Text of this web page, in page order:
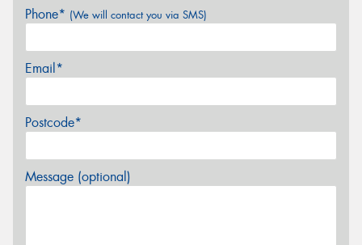
Phone* (We will contact you via SMS)
Email*
Postcode*
Message (optional)